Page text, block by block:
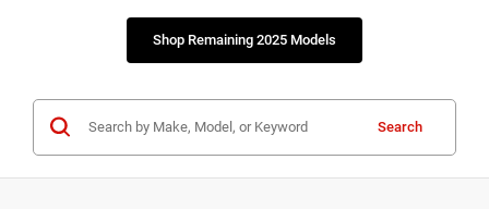
Shop Remaining 2025 Models
Search